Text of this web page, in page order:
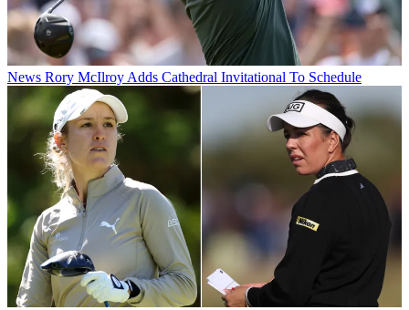
News Rory McIlroy Adds Cathedral Invitational To Schedule